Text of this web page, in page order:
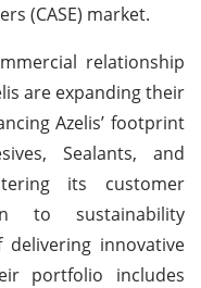
(CASE) market.
relationship
are expanding their
Azelis’ footprint
Sealants, and
its customer
to sustainability
delivering innovative
portfolio includes